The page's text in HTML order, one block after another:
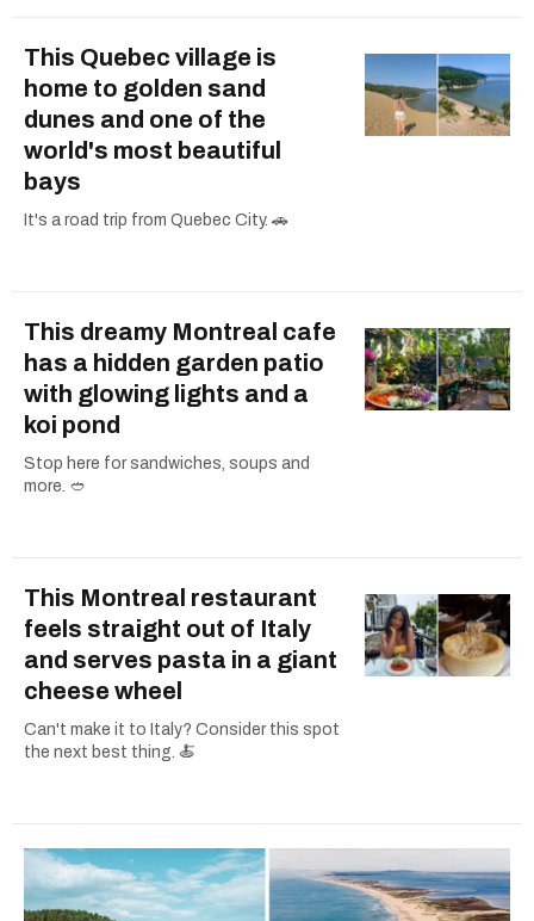
This Quebec village is
home to golden sand
dunes and one of the
world's most beautiful
bays
It's a road trip from Quebec City. 🚗
This dreamy Montreal cafe
has a hidden garden patio
with glowing lights and a
koi pond
Stop here for sandwiches, soups and
more. 🥙
This Montreal restaurant
feels straight out of Italy
and serves pasta in a giant
cheese wheel
Can't make it to Italy? Consider this spot
the next best thing. 🍝